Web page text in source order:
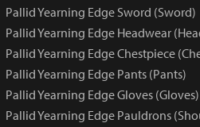
Pallid Yearning Edge Sword (Sword)
Pallid Yearning Edge Headwear
Pallid Yearning Edge Chestpiece
Pallid Yearning Edge Pants (Pants)
Pallid Yearning Edge Gloves (Gloves)
Pallid Yearning Edge Pauldrons